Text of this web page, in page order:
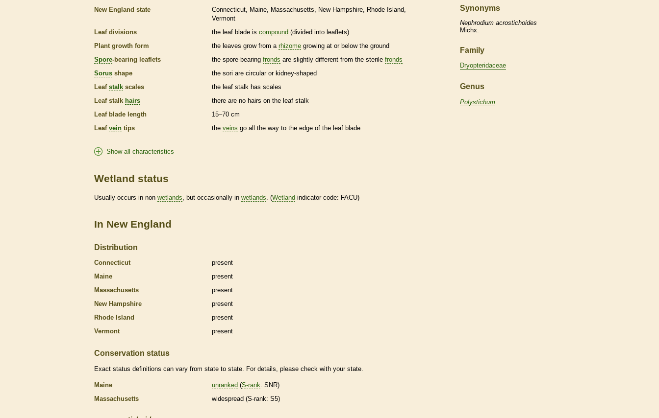
New England state
Connecticut Maine Massachusetts New Hampshire
Rhode Island
Vermont
Leaf divisions
the leaf blade is compound (divided into leaflets)
Plant growth form
the leaves grow from a rhizome growing at or below the ground
Spore-bearing leaflets the spore-bearing fronds are slightly different from the sterile fronds
Sorus shape
the sori are circular or kidney-shaped
Leaf stalk scales the leaf stalk has scales
Leaf stalk hairs there are no hairs on the leaf stalk
Leaf blade length
15–70 cm
Leaf vein tips the veins go all the way to the edge of the leaf blade
Show all characteristics
Wetland status
Usually occurs in non-wetlands , but occasionally in wetlands . (Wetland indicator code: FACU)
In New England
Distribution
Connecticut
present
Maine
present
Massachusetts
present
New Hampshire
present
Rhode Island
present
Vermont
present
Conservation status
Exact status definitions can vary from state to state. For details, please check with your state.
Maine unranked (S-rank: SNR)
Massachusetts
widespread (S-rank: S5)
Synonyms
Nephrodium acrostichoides
Michx.
Family
Dryopteridaceae
Genus
Polystichum